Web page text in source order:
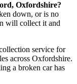
Oxfordshire?
down, or is no
will collect it and
service for
across Oxfordshire.
a broken car has